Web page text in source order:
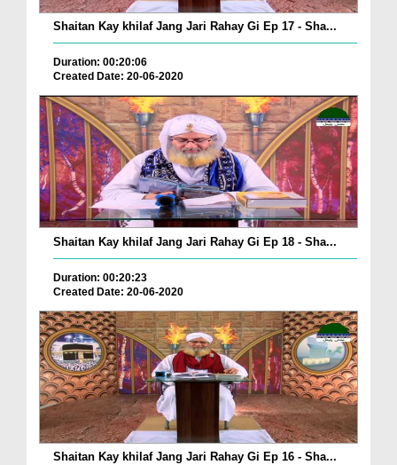
Shaitan Kay khilaf Jang Jari Rahay Gi Ep 17 - Sha...
Duration: 00:20:06
Created Date: 20-06-2020
Shaitan Kay khilaf Jang Jari Rahay Gi Ep 18 - Sha...
Duration: 00:20:23
Created Date: 20-06-2020
Shaitan Kay khilaf Jang Jari Rahay Gi Ep 16 - Sha...